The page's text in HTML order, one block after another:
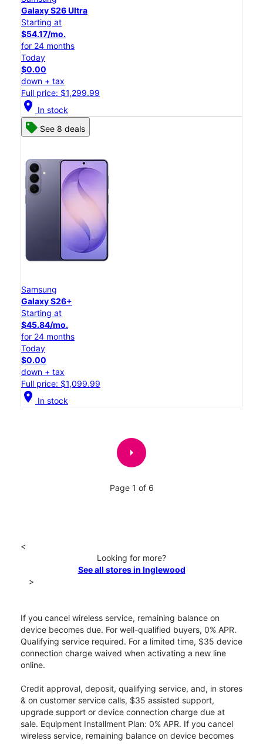
Galaxy S26 Ultra
Starting at
$54.17/mo.
for 24 months
Today
$0.00
down + tax
Full price: $1,299.99
location_on In stock
See 8 deals
Samsung
Galaxy S26+
Starting at
$45.84/mo.
for 24 months
Today
$0.00
down + tax
Full price: $1,099.99
location_on In stock
arrow_right
Page 1 of 6
<
Looking for more?
See all stores in Inglewood
>
If you cancel wireless service, remaining balance on
device becomes due. For well-qualified buyers, 0% APR.
Qualifying service required. For a limited time, $35 device
connection charge waived when activating a new line
online.
Credit approval, deposit, qualifying service, and, in stores
& on customer service calls, $35 assisted support,
upgrade support or device connection charge due at
sale. Equipment Installment Plan: 0% APR. If you cancel
wireless service, remaining balance on device becomes